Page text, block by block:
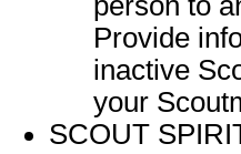
Provide
inactive
your
SCOUT